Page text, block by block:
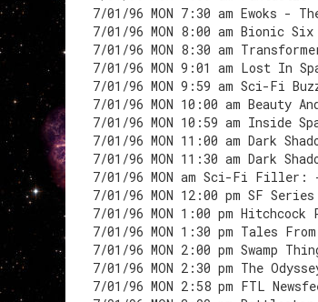
7/01/96 MON 7:30 am Ewoks -
7/01/96 MON 8:00 am Bionic
7/01/96 MON 8:30 am
7/01/96 MON 9:01 am Lost In
7/01/96 MON 9:59 am Sci-Fi
7/01/96 MON 10:00 am Beauty
7/01/96 MON 10:59 am Inside
7/01/96 MON 11:00 am Dark
7/01/96 MON 11:30 am Dark
7/01/96 MON am Sci-Fi Filler: -
7/01/96 MON 12:00 pm SF
7/01/96 MON 1:00 pm
7/01/96 MON 1:30 pm Tales
7/01/96 MON 2:00 pm Swamp
7/01/96 MON 2:30 pm The
7/01/96 MON 2:58 pm FTL